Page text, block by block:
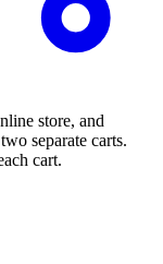
store, and
separate carts.
cart.